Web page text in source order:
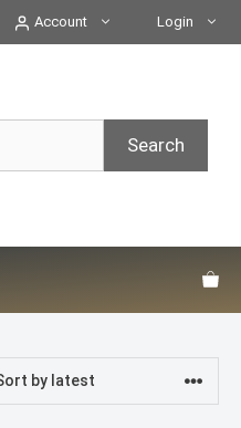
Account Login